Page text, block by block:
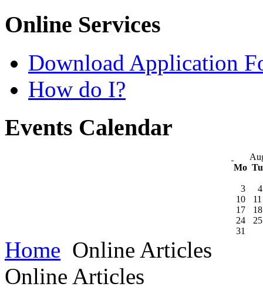
Online Services
Download Application
How do I?
Events Calendar
Mo
3
4
10
11
17
18
24
25
31
Home Online Articles
Online Articles